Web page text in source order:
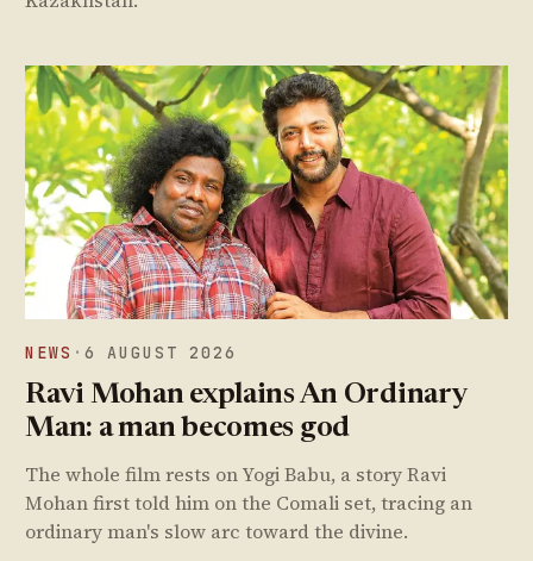
NEWS · 6 AUGUST 2026
Ravi Mohan explains An Ordinary
Man: a man becomes god
The whole film rests on Yogi Babu, a story Ravi
Mohan first told him on the Comali set, tracing an
ordinary man's slow arc toward the divine.